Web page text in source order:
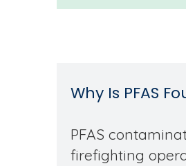
Why Is PFAS
PFAS
firefighting